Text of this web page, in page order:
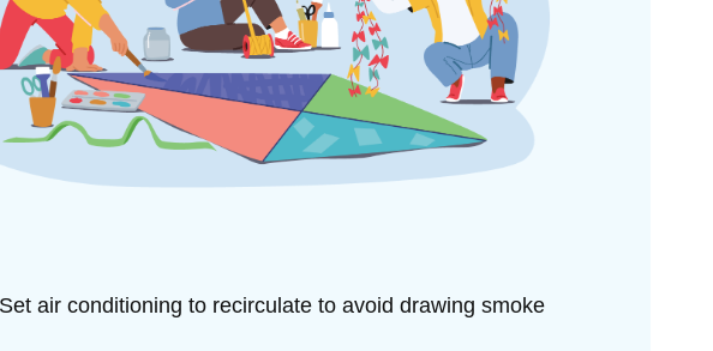
air conditioning to recirculate to avoid drawing smoke